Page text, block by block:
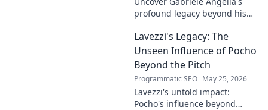
profound legacy beyond his
impact on science, ethics &
the future. Click to discover
more!
Lavezzi's Legacy: The
Unseen Influence of Pocho
Beyond the Pitch
Programmatic SEO May 25, 2026
Lavezzi's untold impact:
Pocho's influence beyond